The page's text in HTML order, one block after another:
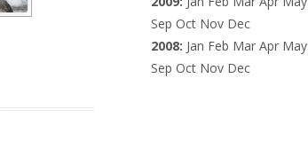
Sep Oct Nov Dec
2008: Jan Feb Mar Apr May
Sep Oct Nov Dec